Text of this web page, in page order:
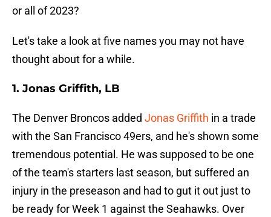
or all of 2023?
Let's take a look at five names you may not have
thought about for a while.
1. Jonas Griffith, LB
The Denver Broncos added Jonas Griffith in a trade
with the San Francisco 49ers, and he's shown some
tremendous potential. He was supposed to be one
of the team's starters last season, but suffered an
injury in the preseason and had to gut it out just to
be ready for Week 1 against the Seahawks. Over